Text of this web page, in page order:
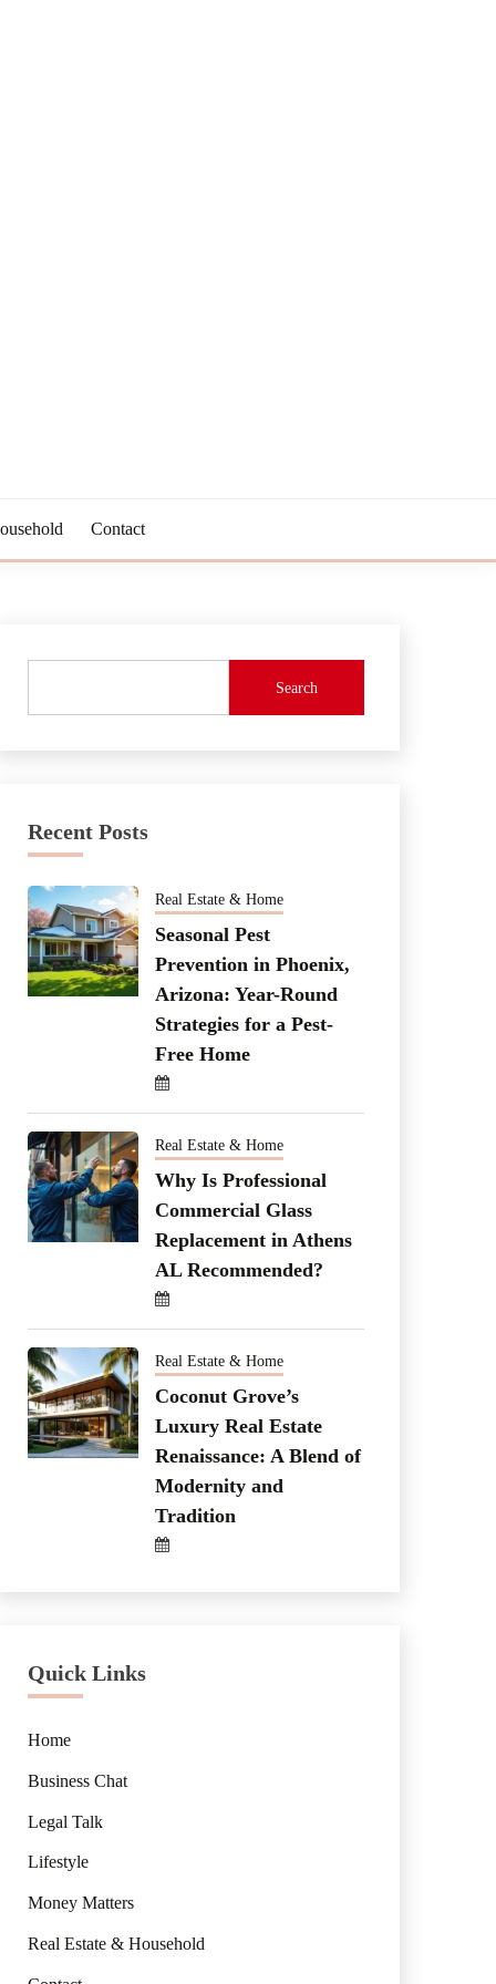
Contact
Search
Recent Posts
Real Estate & Home
Seasonal Pest
Prevention in Phoenix,
Arizona: Year-Round
Strategies for a Pest-
Free Home
Real Estate & Home
Why Is Professional
Commercial Glass
Replacement in Athens
AL Recommended?
Real Estate & Home
Coconut Grove’s
Luxury Real Estate
Renaissance: A Blend of
Modernity and
Tradition
Quick Links
Home
Business Chat
Legal Talk
Lifestyle
Money Matters
Real Estate & Household